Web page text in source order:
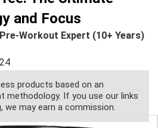
and Focus
Pre-Workout Expert (10+ Years)
products based on an
methodology. If you use our links
we may earn a commission.